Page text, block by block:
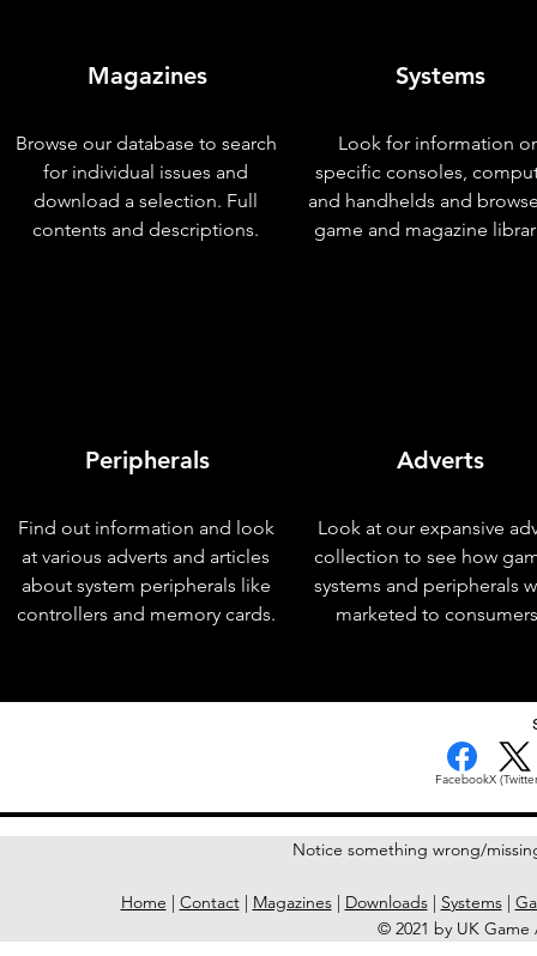
Magazines
Browse our database to search
for individual issues and
download a selection. Full
contents and descriptions.
Peripherals
Find out information and look
at various adverts and articles
about system peripherals like
controllers and memory cards.
Systems
Look for information
specific consoles,
and handhelds and
game and magazine
Adverts
Look at our expansive
collection to see how
systems and peripherals
marketed to
FacebookX
Notice something wrong/
Home | Contact| Magazines| Downloads| Systems|
© 2021 by UK